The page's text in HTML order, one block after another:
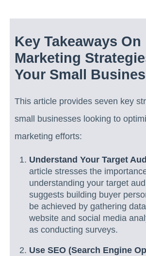
Key Takeaways On
Marketing
Your Small
This article provides seven key
small businesses looking to
marketing efforts:
Understand Your Target
article stresses the
understanding your target
suggests building buyer
be achieved by gathering
website and social media
as conducting surveys.
Use SEO (Search Engine